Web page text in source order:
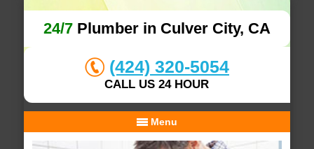
24/7Plumber in Culver City, CA
(424) 320-5054
CALL US 24 HOUR
Menu